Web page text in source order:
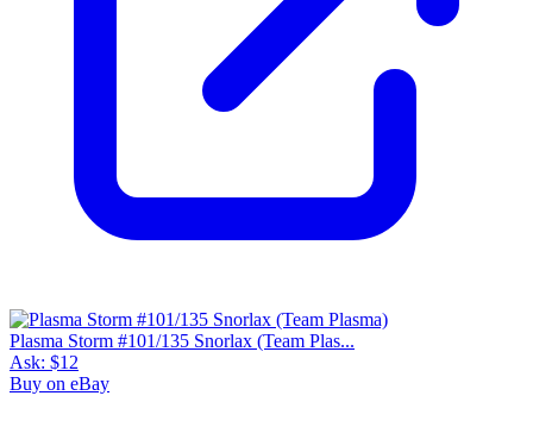
Plasma Storm #101/135 Snorlax (Team Plas...
Ask: $12
Buy on eBay